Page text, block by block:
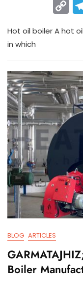
C
o
p
Li
n
k
Hot oil boiler A hot
in which
BLOG ARTICLES
Boiler